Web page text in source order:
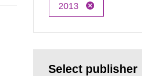
2013
Select publisher